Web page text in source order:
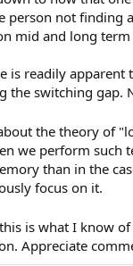
person not finding
mid and long
is readily
the switching gap.
the theory of
we perform such
than in the
focus on it.
is what I know
Appreciate